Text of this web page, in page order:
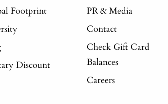
Footprint
Discount
PR & Media
Contact
Check Gift Card
Balances
Careers